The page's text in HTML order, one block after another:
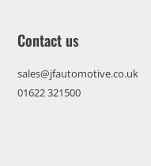
Contact us
sales@jfautomotive.co.uk
01622 321500